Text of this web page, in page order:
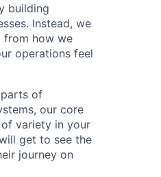
building
Instead, we
from how we
operations feel
of
our core
variety in your
get to see the
journey on